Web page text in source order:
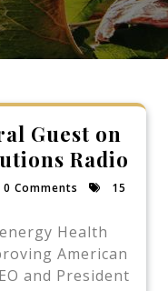
Guest on
Radio
0 Comments
15
Health
American
and President